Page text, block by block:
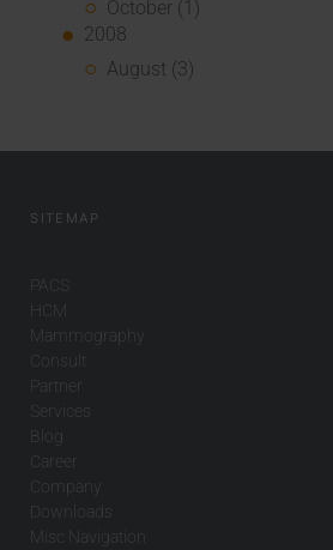
October (1)
2008
August (3)
SITEMAP
PACS
HCM
Mammography
Consult
Partner
Services
Blog
Career
Company
Downloads
Misc Navigation